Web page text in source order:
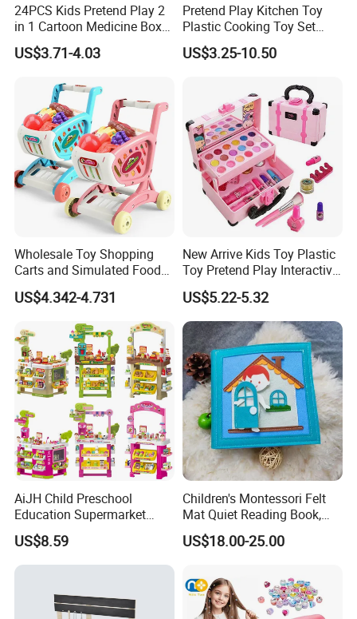
24PCS Kids Pretend Play 2
in 1 Cartoon Medicine Box
Hospital Ambulance
Suitcase Doctor Toys
US$3.71-4.03
Pretend Play Kitchen Toy
Plastic Cooking Toy Set
Kids Toy Kitchen
US$3.25-10.50
Wholesale Toy Shopping
Carts and Simulated Food
Kids Toys
US$4.342-4.731
New Arrive Kids Toy Plastic
Toy Pretend Play Interactive
Imaginative Creative Girl
ODM/OEM DIY Toy Mini
Makeup Kit Set with Beauty
Carry Case Toys for Children
US$5.22-5.32
AiJH Child Preschool
Education Supermarket
Shopping Cart Plastic Fruit
Set Kitchen Supermarket
Dining Table Plastic Toys
US$8.59
Children's Montessori Felt
Mat Quiet Reading Book,
Early Childhood Education
Busy Book
US$18.00-25.00